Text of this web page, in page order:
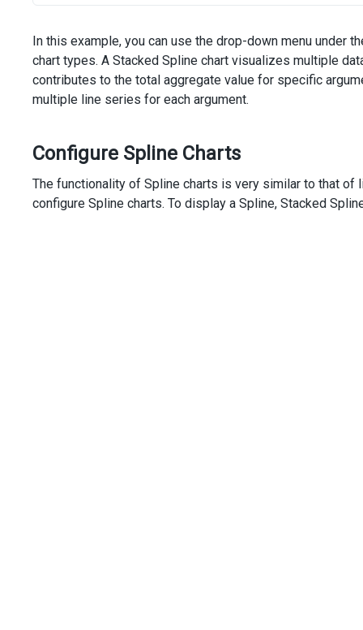
<dxo-chart-label >
< dxo-chart-format type="decimal"></dxo-chart-
</ dxo-chart-label>
dxo-chart-argument-axis
<dxo-chart-export [enabled]="true"
<
class= "options">
<div class ="option">
<span >Series Type</span >
In this example, you can use the drop-down menu under
chart types. A Stacked Spline chart visualizes multiple
contributes to the total aggregate value for specific
multiple line series for each argument.
Configure Spline Charts
The functionality of Spline charts is very similar to that of
configure Spline charts. To display a Spline, Stacked